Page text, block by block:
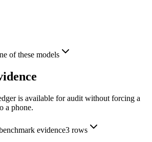
of these models
is available for audit without forcing a
a phone.
evidence3rows